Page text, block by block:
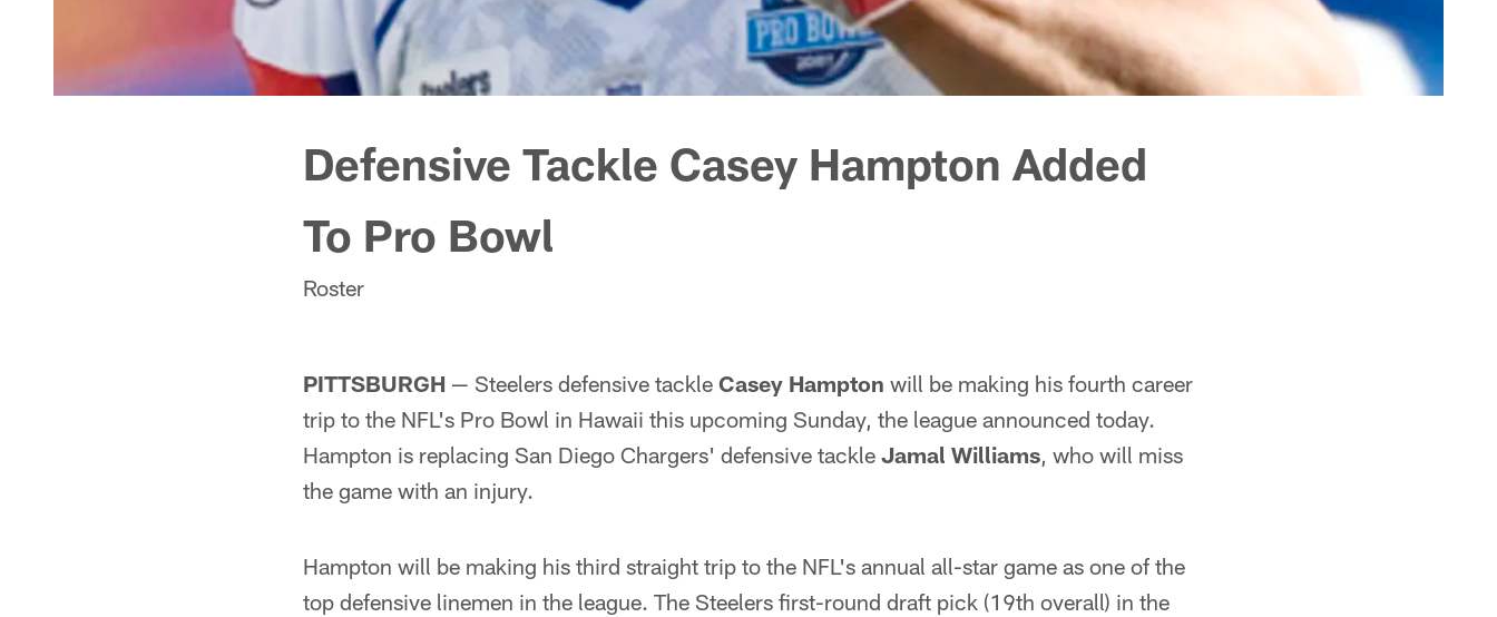
Defensive Tackle Casey Hampton Added
To Pro Bowl
Roster
PITTSBURGH — Steelers defensive tackle Casey Hampton will be making his fourth career
trip to the NFL's Pro Bowl in Hawaii this upcoming Sunday, the league announced today.
Hampton is replacing San Diego Chargers' defensive tackle Jamal Williams, who will miss
the game with an injury.
Hampton will be making his third straight trip to the NFL's annual all-star game as one of the
top defensive linemen in the league. The Steelers first-round draft pick (19th overall) in the